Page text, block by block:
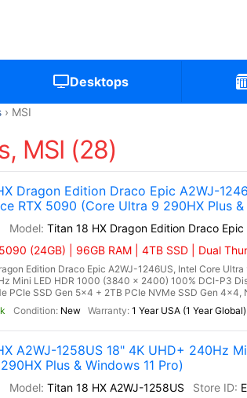
Desktops
MSI
MSI (28)
Dragon Edition Draco Epic A2WJ-
RTX 5090 (Core Ultra 9 290HX Plus &
Titan 18 HX Dragon Edition Draco Epic
(24GB) | 96GB RAM | 4TB SSD | Dual
Edition Draco Epic A2WJ-1246US, Intel Core
Mini LED HDR 1000 (3840 x 2400) 100% DCI-P3
PCIe SSD Gen 5x4 + 2TB PCIe NVMe SSD Gen 4x4,
New 1 Year USA (1 Year Global)
A2WJ-1258US 18" 4K UHD+ 240Hz
Plus & Windows 11 Pro)
Titan 18 HX A2WJ-1258US